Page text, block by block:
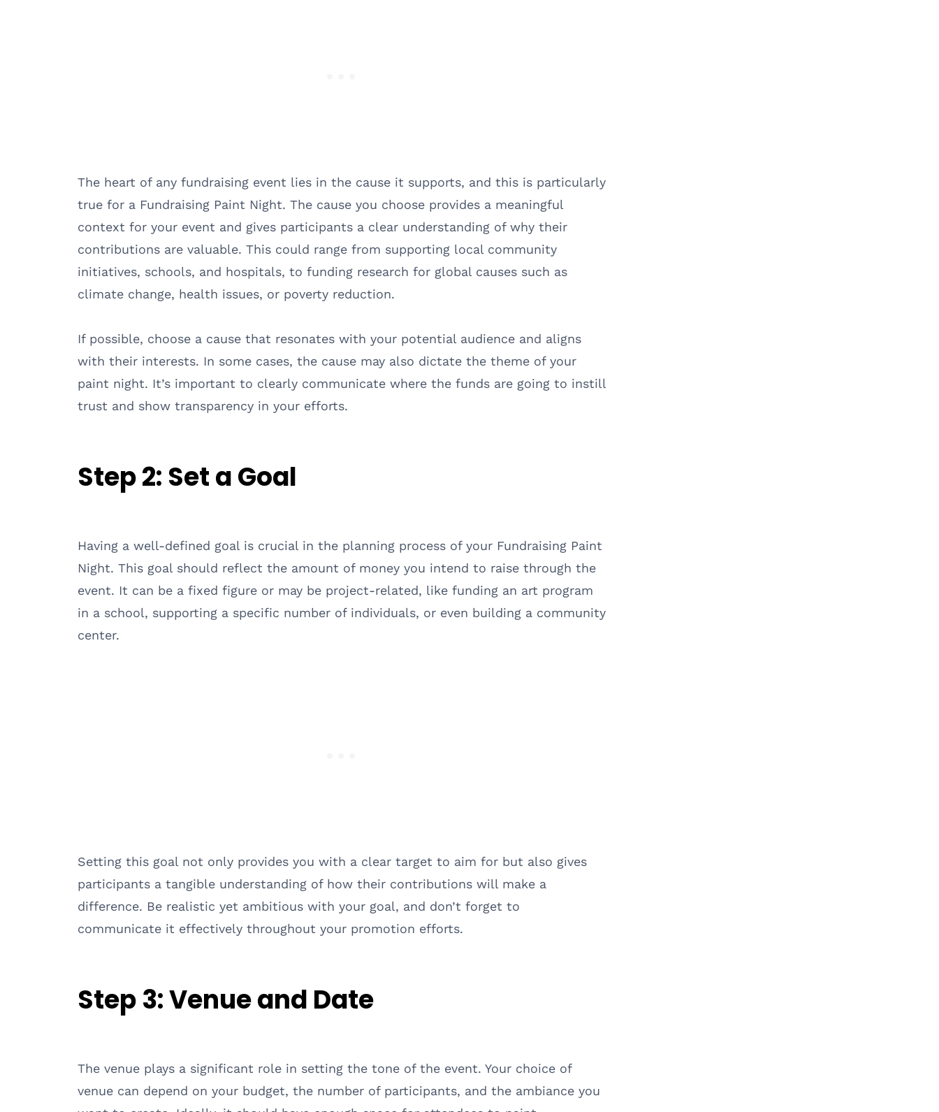
The heart of any fundraising event lies in the cause it supports, and this is particularly
true for a Fundraising Paint Night. The cause you choose provides a meaningful
context for your event and gives participants a clear understanding of why their
contributions are valuable. This could range from supporting local community
initiatives, schools, and hospitals, to funding research for global causes such as
climate change, health issues, or poverty reduction.
If possible, choose a cause that resonates with your potential audience and aligns
with their interests. In some cases, the cause may also dictate the theme of your
paint night. It’s important to clearly communicate where the funds are going to instill
trust and show transparency in your efforts.
Step 2: Set a Goal
Having a well-defined goal is crucial in the planning process of your Fundraising Paint
Night. This goal should reflect the amount of money you intend to raise through the
event. It can be a fixed figure or may be project-related, like funding an art program
in a school, supporting a specific number of individuals, or even building a community
center.
Setting this goal not only provides you with a clear target to aim for but also gives
participants a tangible understanding of how their contributions will make a
difference. Be realistic yet ambitious with your goal, and don’t forget to
communicate it effectively throughout your promotion efforts.
Step 3:Venue and Date
The venue plays a significant role in setting the tone of the event. Your choice of
venue can depend on your budget, the number of participants, and the ambiance you